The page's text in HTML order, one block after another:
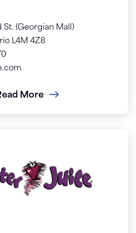
St. (Georgian Mall)
L4M 4Z8
More